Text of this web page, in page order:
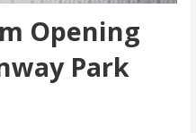
Opening
Park